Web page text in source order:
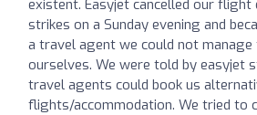
existent. Easyjet cancelled our
strikes on a Sunday evening and
a travel agent we could not manage
ourselves. We were told by easyjet
travel agents could book us
flights/accommodation. We tried to